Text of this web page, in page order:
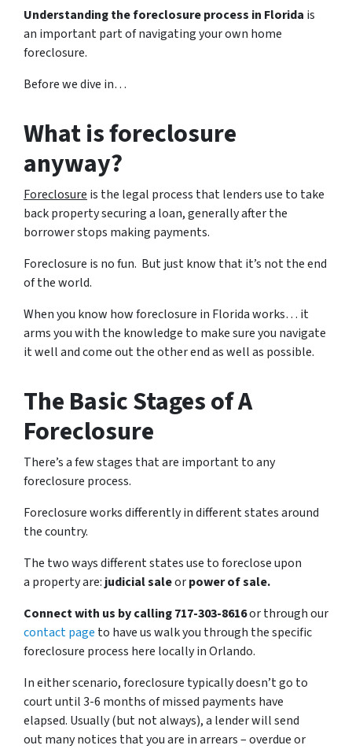
Understanding the foreclosure process in Florida is
an important part of navigating your own home
foreclosure.
Before we dive in…
What is foreclosure
anyway?
Foreclosure is the legal process that lenders use to take
back property securing a loan, generally after the
borrower stops making payments.
Foreclosure is no fun. But just know that it’s not the end
of the world.
When you know how foreclosure in Florida works… it
arms you with the knowledge to make sure you navigate
it well and come out the other end as well as possible.
The Basic Stages of A
Foreclosure
There’s a few stages that are important to any
foreclosure process.
Foreclosure works differently in different states around
the country.
The two ways different states use to foreclose upon
a property are: judicial saleorpower of sale.
Connect with us by calling 717-303-8616or through our
contact page to have us walk you through the specific
foreclosure process here locally in Orlando.
In either scenario, foreclosure typically doesn’t go to
court until 3-6 months of missed payments have
elapsed. Usually (but not always), a lender will send
out many notices that you are in arrears – overdue or